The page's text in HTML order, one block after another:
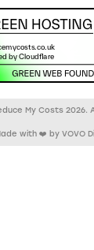
My Costs 2026.
with ❤️ by VOVO